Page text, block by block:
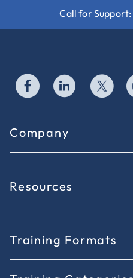
Call for Support:
Company
Resources
Training Formats